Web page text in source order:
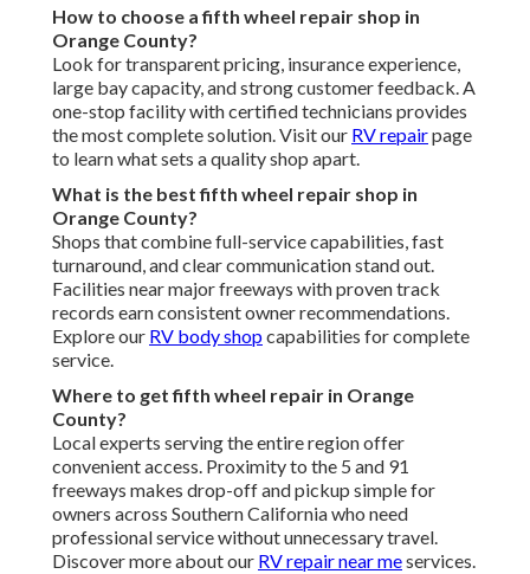
How to choose a fifth wheel repair shop in
Orange County?
Look for transparent pricing, insurance experience,
large bay capacity, and strong customer feedback. A
one-stop facility with certified technicians provides
the most complete solution. Visit our RV repairpage
to learn what sets a quality shop apart.
What is the best fifth wheel repair shop in
Orange County?
Shops that combine full-service capabilities, fast
turnaround, and clear communication stand out.
Facilities near major freeways with proven track
records earn consistent owner recommendations.
Explore our RV body shopcapabilities for complete
service.
Where to get fifth wheel repair in Orange
County?
Local experts serving the entire region offer
convenient access. Proximity to the 5 and 91
freeways makes drop-off and pickup simple for
owners across Southern California who need
professional service without unnecessary travel.
Discover more about our RV repair near meservices.